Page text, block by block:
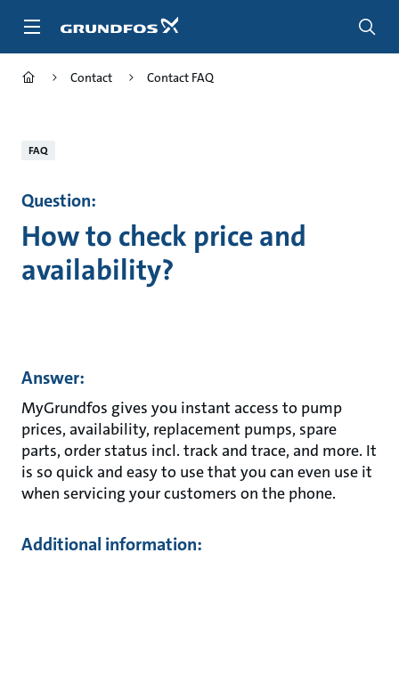
Contact Contact FAQ
FAQ
Question:
How to check price and
availability?
Answer:
MyGrundfos gives you instant access to pump
prices, availability, replacement pumps, spare
parts, order status incl. track and trace, and more. It
is so quick and easy to use that you can even use it
when servicing your customers on the phone.
Additional information: